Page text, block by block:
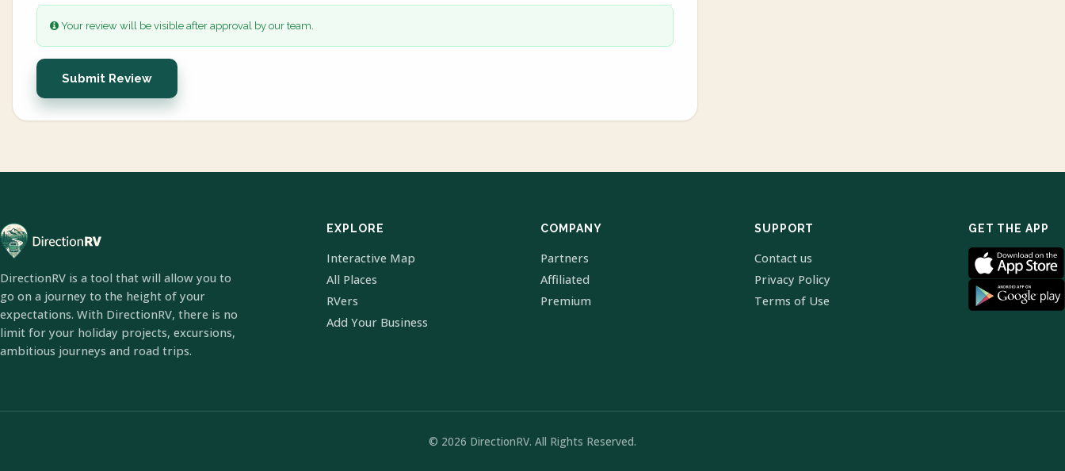
Your review will be visible after approval by our team.
Submit Review
DirectionRV is a tool that will allow you to
go on a journey to the height of your
expectations. With DirectionRV, there is no
limit for your holiday projects, excursions,
ambitious journeys and road trips.
EXPLORE
Interactive Map
All Places
RVers
Add Your Business
COMPANY
Partners
Affiliated
Premium
SUPPORT
Contact us
Privacy Policy
Terms of Use
GET THE APP
© 2026 DirectionRV. All Rights Reserved.